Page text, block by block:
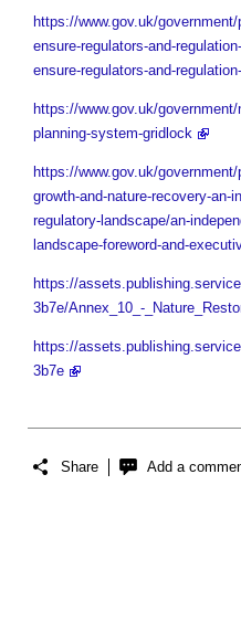
https://www.gov.uk/
ensure-regulators-and-
ensure-regulators-and-
https://www.gov.uk/
planning-system-gridlock
https://www.gov.uk/
growth-and-nature-recovery-an-
regulatory-landscape/an-
landscape-foreword-and-
https://
3b7e/Annex_10_-
https://
3b7e
Share Add a